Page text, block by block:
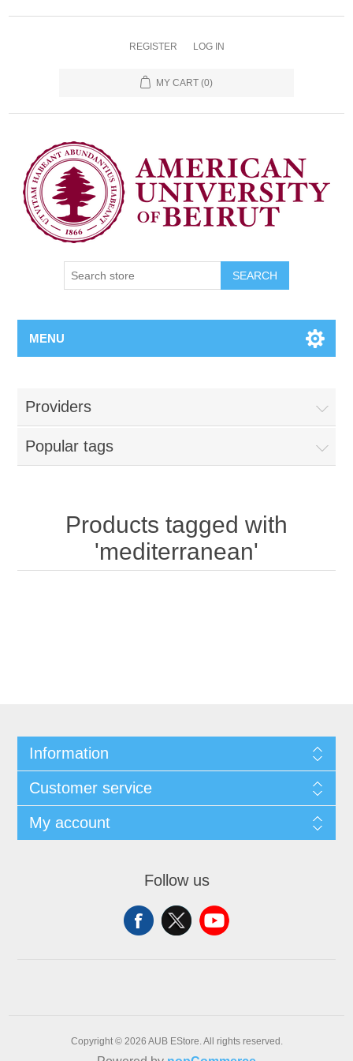
REGISTER LOG IN
MY CART (0)
SEARCH
MENU
Providers
Popular tags
Products tagged with
'mediterranean'
Information
Customer service
My account
Follow us
Copyright © 2026 AUB EStore. All rights reserved.